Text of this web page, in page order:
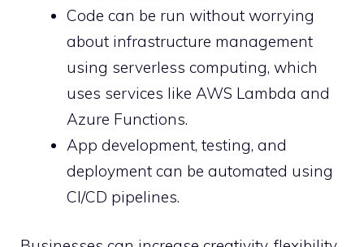
Code can be run without worrying
about infrastructure management
using serverless computing, which
uses services like AWS Lambda and
Azure Functions.
App development, testing, and
deployment can be automated using
CI/CD pipelines.